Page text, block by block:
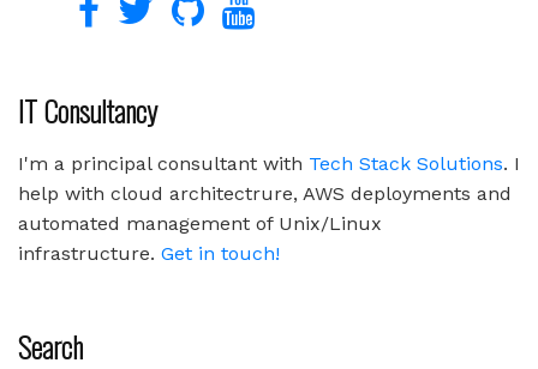
IT Consultancy
I'm a principal consultant with Tech Stack Solutions. I
help with cloud architectrure, AWS deployments and
automated management of Unix/Linux
infrastructure. Get in touch!
Search